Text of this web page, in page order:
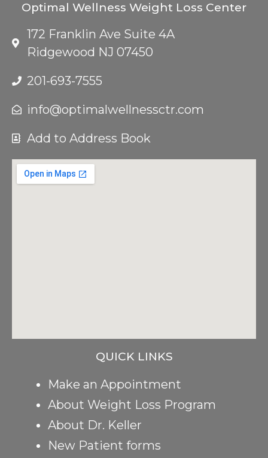
Optimal Wellness Weight Loss Center
172 Franklin Ave Suite 4A
Ridgewood NJ 07450
201-693-7555
info@optimalwellnessctr.com
Add to Address Book
QUICK LINKS
Make an Appointment
About Weight Loss Program
About Dr. Keller
New Patient forms